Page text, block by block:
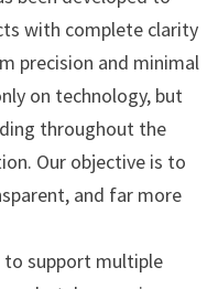
with complete clarity
precision and minimal
on technology, but
throughout the
Our objective is to
and far more
to support multiple